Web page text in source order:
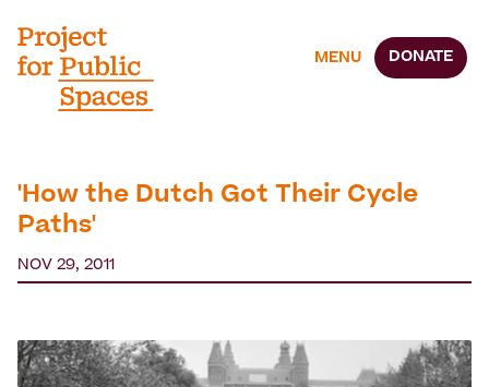
MENU DONATE
'How the Dutch Got Their Cycle
Paths'
NOV 29, 2011